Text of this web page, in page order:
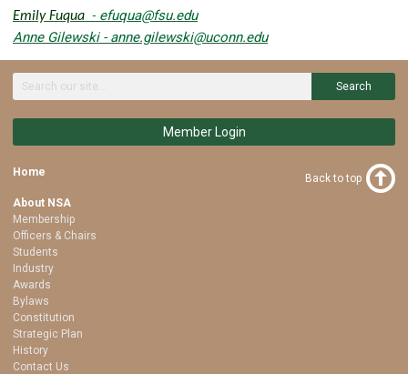
Emily Fuqua - efuqua@fsu.edu
Anne Gilewski - anne.gilewski@uconn.edu
Search
Member Login
Home
About NSA
Membership
Officers & Chairs
Students
Industry
Awards
Bylaws
Constitution
Strategic Plan
History
Contact Us
Back to top